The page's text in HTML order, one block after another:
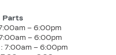
Parts
– 6:00pm
– 6:00pm
7:00am – 6:00pm